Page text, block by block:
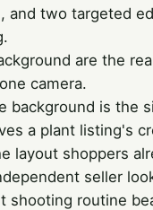
and two targeted
are the
camera.
background is the
a plant listing's
layout shoppers
seller
shooting routine